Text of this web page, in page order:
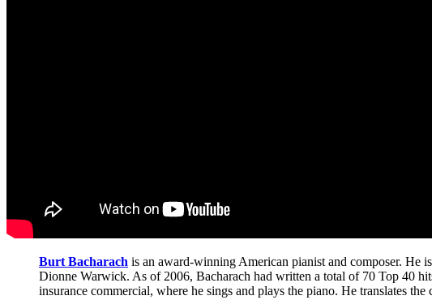
Burt Bacharach is an award-winning American pianist and composer.
Dionne Warwick. As of 2006, Bacharach had written a total of 70 Top 40
insurance commercial, where he sings and plays the piano. He translates